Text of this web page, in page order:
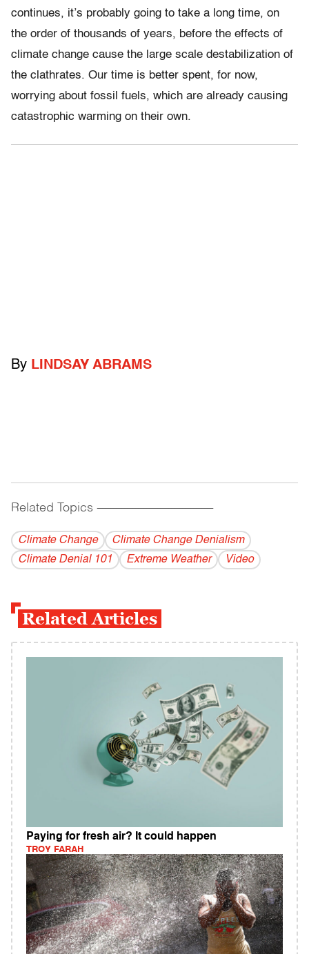
continues, it’s probably going to take a long time, on
the order of thousands of years, before the effects of
climate change cause the large scale destabilization of
the clathrates. Our time is better spent, for now,
worrying about fossil fuels, which are already causing
catastrophic warming on their own.
By LINDSAY ABRAMS
Related Topics ------------------------------------------
Climate Change
Climate Change Denialism
Climate Denial 101
Extreme Weather Video
Related Articles
Paying for fresh air? It could happen
TROY FARAH